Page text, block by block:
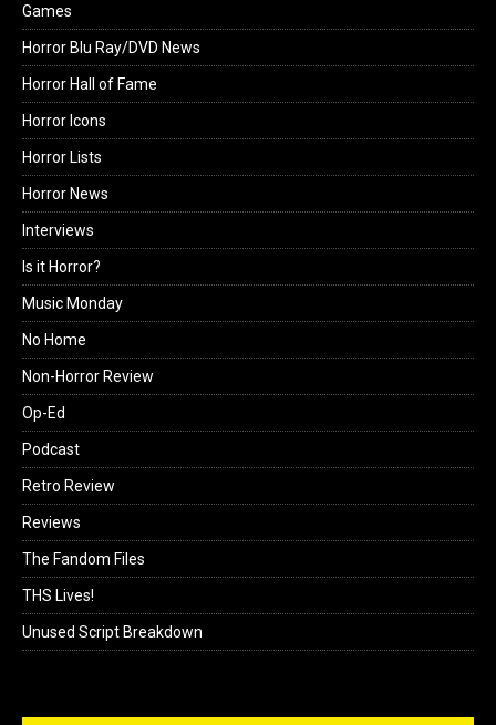
Games
Horror Blu Ray/DVD News
Horror Hall of Fame
Horror Icons
Horror Lists
Horror News
Interviews
Is it Horror?
Music Monday
No Home
Non-Horror Review
Op-Ed
Podcast
Retro Review
Reviews
The Fandom Files
THS Lives!
Unused Script Breakdown